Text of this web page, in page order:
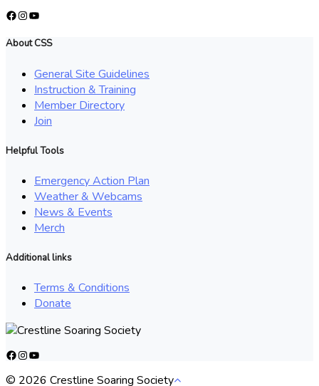
Facebook
Instagram
YouTube
About CSS
General Site Guidelines
Instruction & Training
Member Directory
Join
Helpful Tools
Emergency Action Plan
Weather & Webcams
News & Events
Merch
Additional links
Terms & Conditions
Donate
Facebook
Instagram
YouTube
© 2026 Crestline Soaring Society